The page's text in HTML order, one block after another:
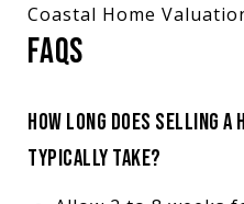
Coastal Home
FAQS
HOW LONG DOES SELLING A
TYPICALLY TAKE?